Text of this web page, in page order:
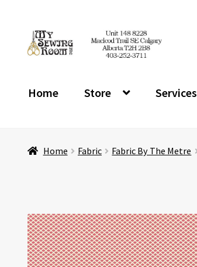
Skip
to
Skip
to
Home Store Services
Home Fabric Fabric By The Metre